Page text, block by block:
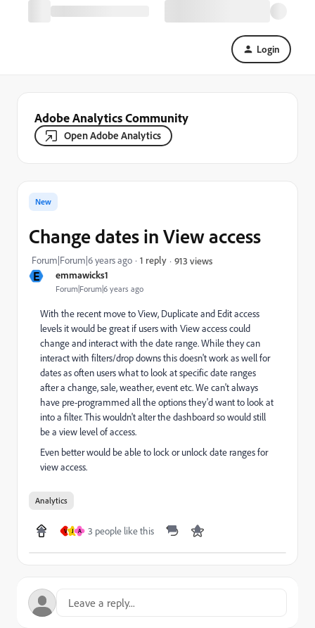
Login
Adobe Analytics Community
Open Adobe Analytics
E emmawicks1
Forum|Forum|6 years ago
New
Change dates in View access
Forum|Forum|6 years ago 1 reply 913 views
With the recent move to View, Duplicate and Edit access
levels it would be great if users with View access could
change and interact with the date range. While they can
interact with filters/drop downs this doesn't work as well for
dates as often users what to look at specific date ranges
after a change, sale, weather, event etc. We can't always
have pre-programmed all the options they'd want to look at
into a filter. This wouldn't alter the dashboard so would still
be a view level of access.
Even better would be able to lock or unlock date ranges for
view access.
Analytics
V J A 3 people like this